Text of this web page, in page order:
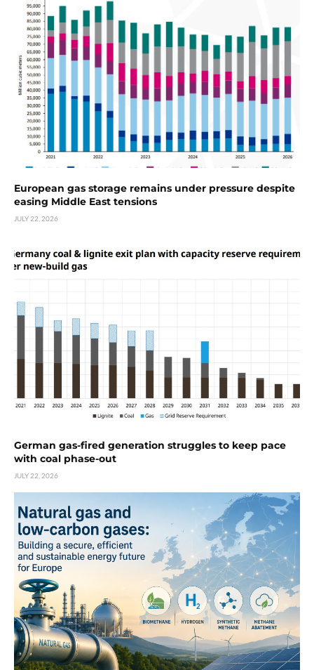
European gas storage remains under pressure despite
easing Middle East tensions
JULY 22, 2026
German gas-fired generation struggles to keep pace
with coal phase-out
JULY 22, 2026